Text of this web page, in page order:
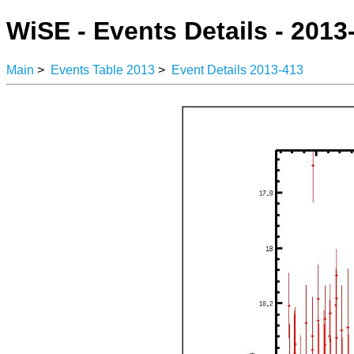
WiSE - Events Details -
Main > Events Table 2013 > Event Details 2013-413